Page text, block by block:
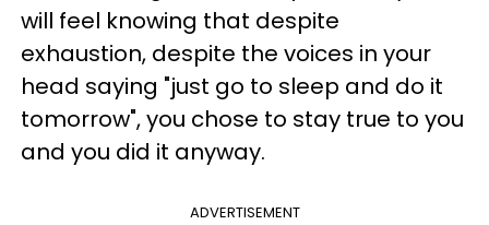
will feel knowing that despite
exhaustion, despite the voices in your
head saying "just go to sleep and do it
tomorrow", you chose to stay true to you
and you did it anyway.
ADVERTISEMENT